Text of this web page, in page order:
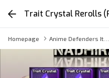
Trait Crystal Rerolls
Homepage